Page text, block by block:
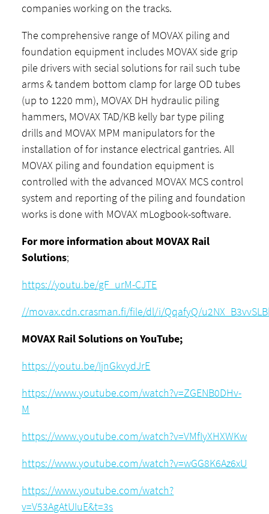
companies working on the tracks.
The comprehensive range of MOVAX piling and
foundation equipment includes MOVAX side grip
pile drivers with secial solutions for rail such tube
arms & tandem bottom clamp for large OD tubes
(up to 1220 mm), MOVAX DH hydraulic piling
hammers, MOVAX TAD/KB kelly bar type piling
drills and MOVAX MPM manipulators for the
installation of for instance electrical gantries. All
MOVAX piling and foundation equipment is
controlled with the advanced MOVAX MCS control
system and reporting of the piling and foundation
works is done with MOVAX mLogbook-software.
For more information about MOVAX Rail
Solutions;
https://youtu.be/gF_urM-CJTE
//movax.cdn.crasman.fi/file/dl/i/QqafyQ/
MOVAX Rail Solutions on YouTube;
https://youtu.be/IjnGkvydJrE
https://www.youtube.com/watch?v=ZGENB0DHv-
M
https://www.youtube.com/watch?v=VMfIyXHXWKw
https://www.youtube.com/watch?v=wGG8K6Az6xU
https://www.youtube.com/watch?
v=V53AgAtUIuE&t=3s